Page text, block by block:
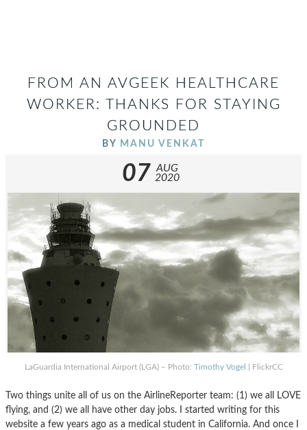
FROM AN AVGEEK HEALTHCARE
WORKER: THANKS FOR STAYING
GROUNDED
BY MANU VENKAT
07 AUG
2020
LaGuardia International Airport (LGA) – Photo: Timothy Vogel | FlickrCC
Two things unite all of us on the AirlineReporter team: (1) we all LOVE
flying, and (2) we all have other day jobs. I started writing for this
website a few years ago as a medical student in California. And once I